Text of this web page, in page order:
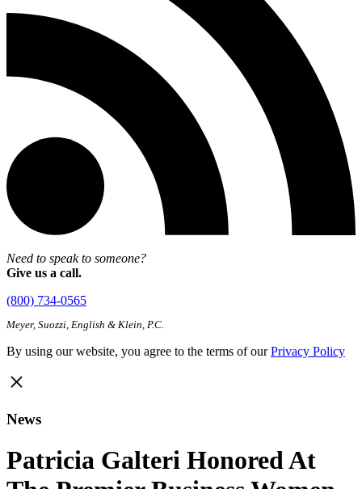
Need to speak to someone?
Give us a call.
(800) 734-0565
Meyer, Suozzi, English & Klein, P.C.
By using our website, you agree to the terms of ourPrivacy Policy
News
Patricia Galteri Honored At